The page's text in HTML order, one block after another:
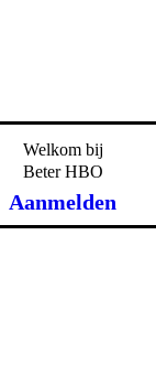
Welkom bij
Beter HBO
Aanmelden